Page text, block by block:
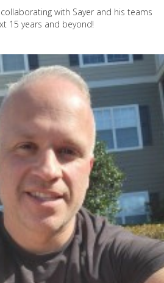
with Sayer and his teams
15 years and beyond!